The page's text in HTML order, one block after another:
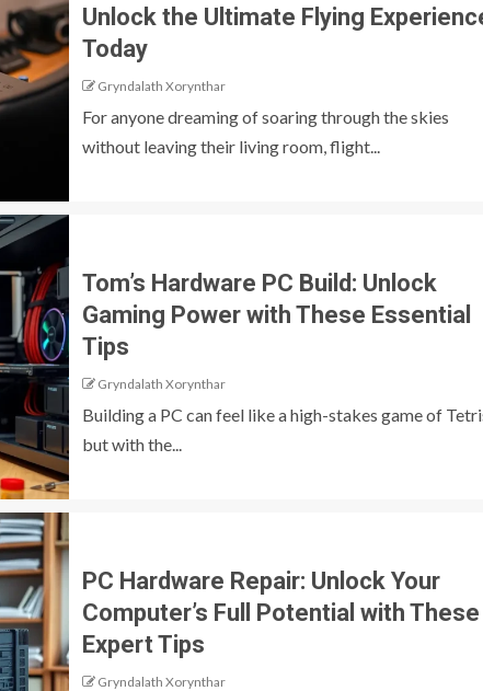
Unlock the Ultimate Flying
Today
Gryndalath Xorynthar
For anyone dreaming of soaring through the skies
without leaving their living room, flight...
Tom’s Hardware PC Build: Unlock
Gaming Power with These Essential
Tips
Gryndalath Xorynthar
Building a PC can feel like a high-stakes game of
but with the...
PC Hardware Repair: Unlock Your
Computer’s Full Potential with These
Expert Tips
Gryndalath Xorynthar